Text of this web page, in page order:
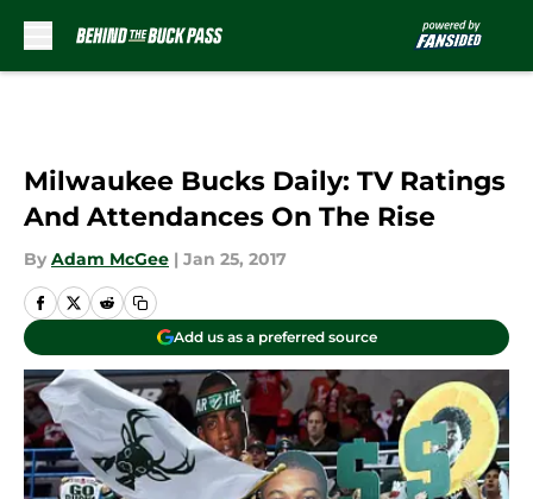
Milwaukee Bucks Daily: TV Ratings
And Attendances On The Rise
By Adam McGee | Jan 25, 2017
Add us as a preferred source